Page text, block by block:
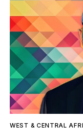
WEST & CENTRAL